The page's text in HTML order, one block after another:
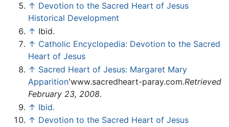
↑ Devotion to the Sacred Heart of Jesus
Historical Development
↑ Ibid.
↑ Catholic Encyclopedia: Devotion to the Sacred
Heart of Jesus
↑ Sacred Heart of Jesus: Margaret Mary
Apparition'www.sacredheart-paray.com.Retrieved
February 23, 2008.
↑ Ibid.
↑ Devotion to the Sacred Heart of Jesus